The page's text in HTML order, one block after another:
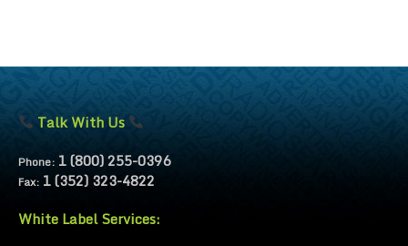
Talk With Us
Phone: 1 (800) 255-0396
Fax: 1 (352) 323-4822
White Label Services: